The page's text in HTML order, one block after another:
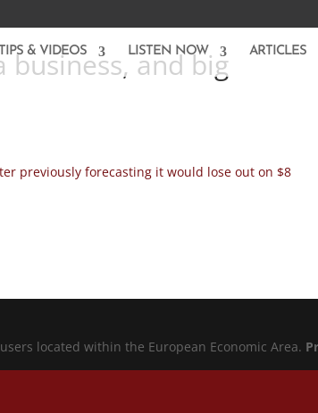
TIPS & VIDEOS LISTEN NOW ARTICLES
business, and big
previously forecasting it would lose out on $8
located within the European Economic Area.